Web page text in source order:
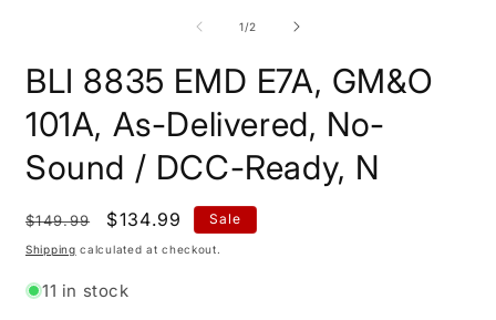
1/of
2
BLI 8835 EMD E7A, GM&O
101A, As-Delivered, No-
Sound / DCC-Ready, N
Regular
price
$149.99
Sale
price
$134.99 Sale
Shipping calculated at checkout.
11 in stock